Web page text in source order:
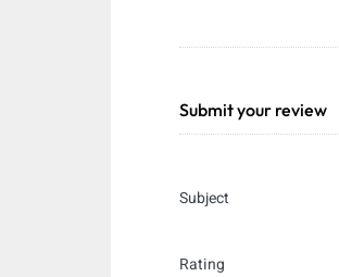
Submit your review
Subject
Rating